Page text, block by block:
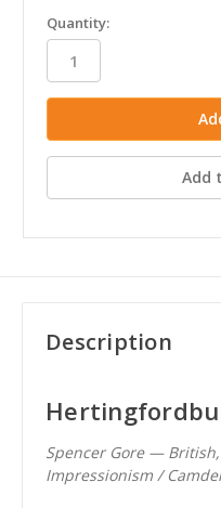
in
stock
Quantity:
Add
Description
Spencer Gore —
Impressionism /